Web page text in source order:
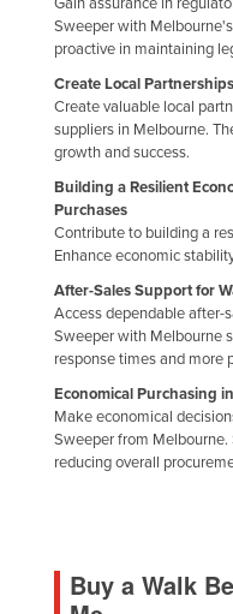
Sweeper with
proactive in maintaining
Create Local Partnerships
Create valuable local
suppliers in Melbourne.
growth and success.
Building a Resilient
Purchases
Contribute to building a
Enhance economic
After-Sales Support for
Access dependable after-
Sweeper with Melbourne
response times and more
Economical Purchasing
Make economical
Sweeper from
reducing overall
Buy a Walk